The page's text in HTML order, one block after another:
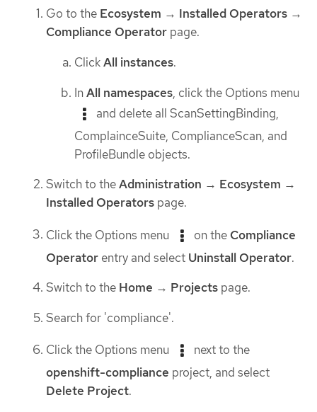
Go to the Ecosystem → Installed Operators →
Compliance Operator page.
ClickAll instances.
InAll namespaces, click the Options menu
and delete all ScanSettingBinding,
ComplainceSuite, ComplianceScan, and
ProfileBundle objects.
Switch to theAdministration → Ecosystem →
Installed Operators page.
Click the Options menu on the Compliance
Operator entry and select Uninstall Operator.
Switch to the Home → Projects page.
Search for 'compliance'.
Click the Options menu
next to the
openshift-compliance project, and select
Delete Project.